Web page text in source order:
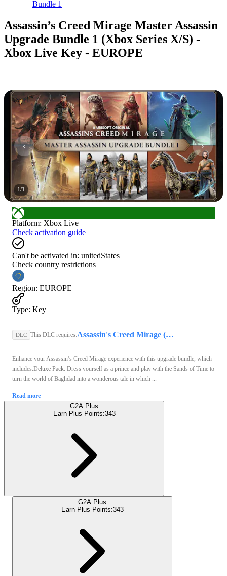
Bundle 1
Assassin’s Creed Mirage Master Assassin
Upgrade Bundle 1 (Xbox Series X/S) -
Xbox Live Key - EUROPE
1/1
Platform: Xbox Live
Check activation guide
Can't be activated in: unitedStates
Check country restrictions
Region: EUROPE
Type: Key
DLC This DLC requires: Assassin's Creed Mirage (Xbox Series X/S) - Xbox Live Key - EUROPE
Enhance your Assassin’s Creed Mirage experience with this upgrade bundle, which
includes:Deluxe Pack: Dress yourself as a prince and play with the Sands of Time to
turn the world of Baghdad into a wonderous tale in which ...
Read more
G2A Plus
Earn Plus Points:343
G2A Plus
Earn Plus Points:343